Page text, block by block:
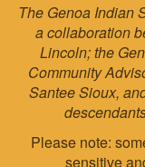
The Genoa Indian
a collaboration
Lincoln; the
Community
Santee Sioux,
Please note:
sensitive